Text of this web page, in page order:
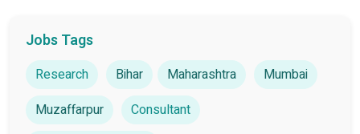
Jobs Tags
Research Bihar Maharashtra
Mumbai
Muzaffarpur
Consultant